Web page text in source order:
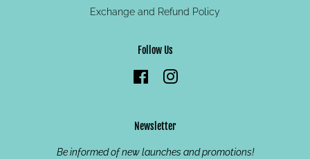
Exchange and Refund Policy
Follow Us
FacebookInstagram
Newsletter
Be informed of new launches and promotions!